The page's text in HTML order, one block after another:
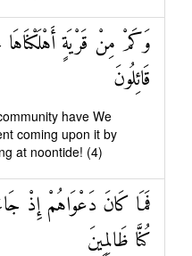
وَكَمْ مِنْ قَرْيَةٍ أَهْلَكْنَاهَا
قَائِلُونَ
have We
coming upon it by
at noontide! (4)
فَمَا كَانَ دَعْوَاهُمْ إِذْ
كُنَّا ظَالِمِينَ